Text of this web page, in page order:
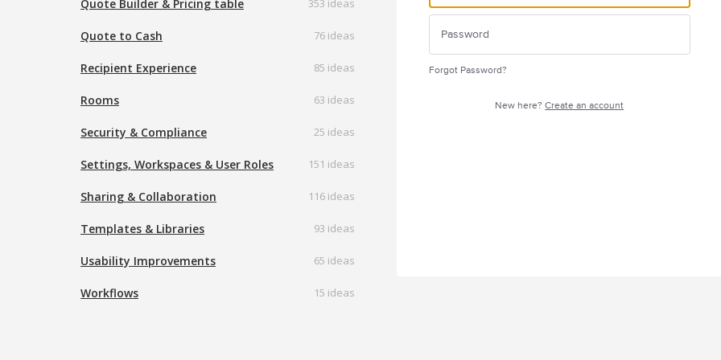
Quote Builder & Pricing table 353 ideas
Quote to Cash 76 ideas
Recipient Experience 85 ideas
Rooms 63 ideas
Security & Compliance 25 ideas
Settings, Workspaces & User Roles 151 ideas
Sharing & Collaboration 116 ideas
Templates & Libraries 93 ideas
Usability Improvements 65 ideas
Workflows 15 ideas
Forgot Password?
New here?Create an account